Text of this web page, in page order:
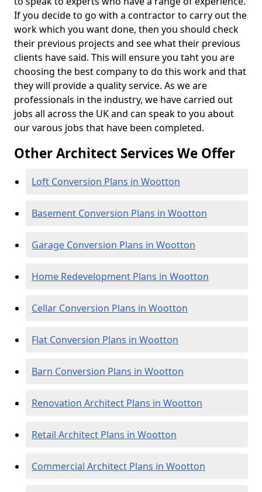
If you decide to go with a contractor to carry out the
work which you want done, then you should check
their previous projects and see what their previous
clients have said. This will ensure you taht you are
choosing the best company to do this work and that
they will provide a quality service. As we are
professionals in the industry, we have carried out
jobs all across the UK and can speak to you about
our varous jobs that have been completed.
Other Architect Services We Offer
Loft Conversion Plans in Wootton
Basement Conversion Plans in Wootton
Garage Conversion Plans in Wootton
Home Redevelopment Plans in Wootton
Cellar Conversion Plans in Wootton
Flat Conversion Plans in Wootton
Barn Conversion Plans in Wootton
Renovation Architect Plans in Wootton
Retail Architect Plans in Wootton
Commercial Architect Plans in Wootton